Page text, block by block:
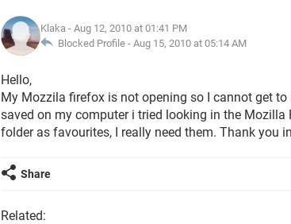
Klaka - Aug 12, 2010 at 01:41 PM
Blocked Profile - Aug 15, 2010 at 05:14 AM
Hello,
My Mozzila firefox is not opening so I cannot get
saved on my computer i tried looking in the Mozilla
folder as favourites, I really need them. Thank you
Share
Related: